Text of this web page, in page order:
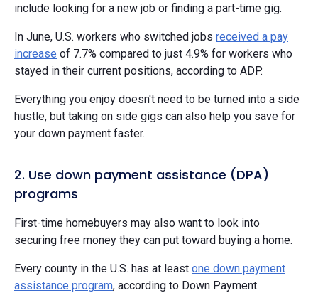
include looking for a new job or finding a part-time gig.
In June, U.S. workers who switched jobs received a pay
increase of 7.7% compared to just 4.9% for workers who
stayed in their current positions, according to ADP.
Everything you enjoy doesn't need to be turned into a side
hustle, but taking on side gigs can also help you save for
your down payment faster.
2. Use down payment assistance (DPA)
programs
First-time homebuyers may also want to look into
securing free money they can put toward buying a home.
Every county in the U.S. has at least one down payment
assistance program, according to Down Payment